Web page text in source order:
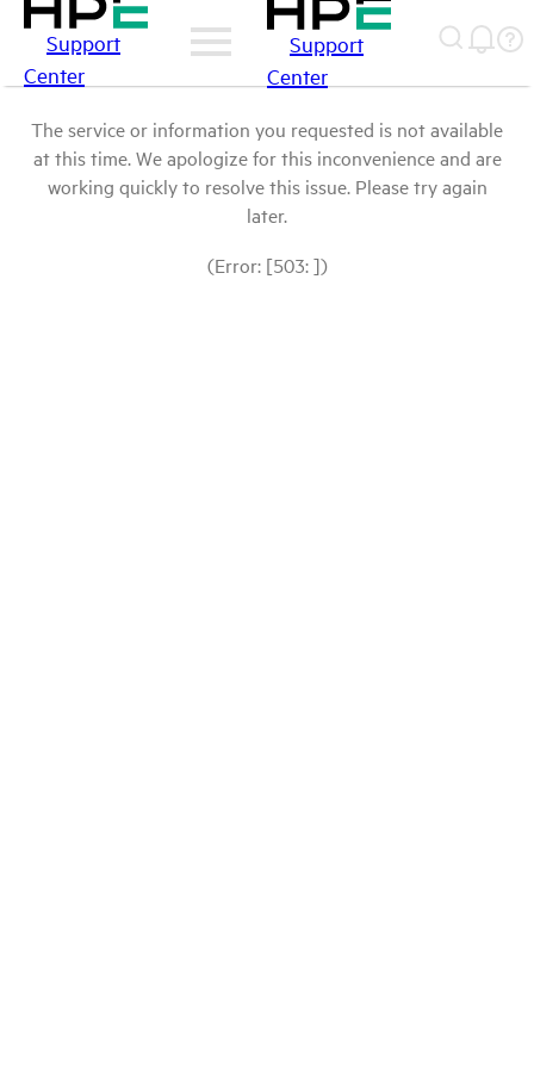
Support
Center
Support
Center
The service or information you requested is not available
at this time. We apologize for this inconvenience and are
working quickly to resolve this issue. Please try again
later.
(Error: [503: ])